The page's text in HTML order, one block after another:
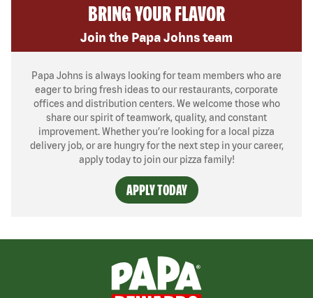
BRING YOUR FLAVOR
Join the Papa Johns team
Papa Johns is always looking for team members who are
eager to bring fresh ideas to our restaurants, corporate
offices and distribution centers. We welcome those who
share our spirit of teamwork, quality, and constant
improvement. Whether you’re looking for a local pizza
delivery job, or are hungry for the next step in your career,
apply today to join our pizza family!
APPLY TODAY